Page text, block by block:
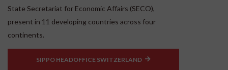
State Secretariat for Economic Affairs (SECO),
present in 11 developing countries across four
continents.
SIPPO HEADOFFICE SWITZERLAND